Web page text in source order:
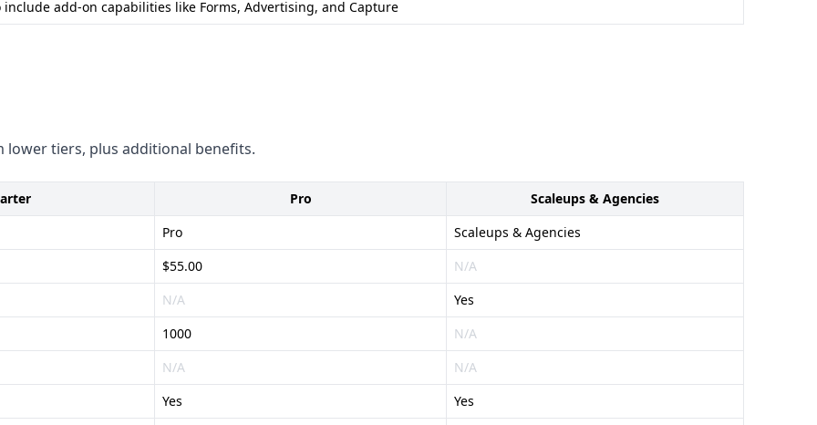
restrictive - Less
on specific business
for direct contact
include add-on capabilities like Forms, Advertising, and Capture
lower tiers, plus additional benefits.
Pro
Scaleups & Agencies
Pro
Scaleups & Agencies
$55.00
N/A
N/A
Yes
1000
N/A
N/A
N/A
Yes Yes